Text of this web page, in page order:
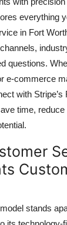
everything
in Fort
questions.
e-commerce
with
time, reduce
stands